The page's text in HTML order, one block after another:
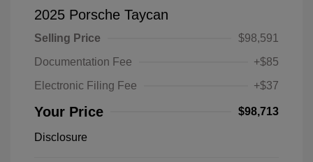
2025 Porsche Taycan
Selling Price
$98,591
Documentation Fee
+$85
Electronic Filing Fee
+$37
Your Price $98,713
Disclosure